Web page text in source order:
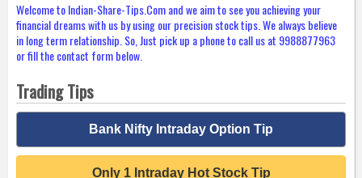
Welcome to Indian-Share-Tips.Com and we aim to see you achieving your
financial dreams with us by using our precision stock tips. We always believe
in long term relationship. So, Just pick up a phone to call us at 9988877963
or fill the contact form below.
Trading Tips
Bank Nifty Intraday Option Tip
Only 1 Intraday Hot Stock Tip